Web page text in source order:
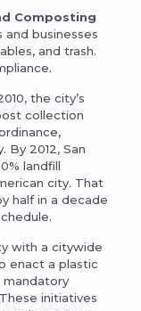
Composting
and businesses
and trash.
the city’s
collection
2012, San
landfill
city. That
half in a decade
with a citywide
enact a plastic
mandatory
initiatives